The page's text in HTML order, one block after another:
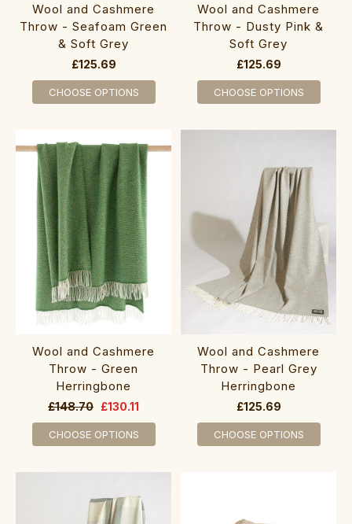
Wool and Cashmere
Throw - Seafoam Green
& Soft Grey
£125.69
CHOOSE OPTIONS
Wool and Cashmere
Throw - Dusty Pink &
Soft Grey
£125.69
CHOOSE OPTIONS
Wool and Cashmere
Throw - Green
Herringbone
£148.70 £130.11
CHOOSE OPTIONS
Wool and Cashmere
Throw - Pearl Grey
Herringbone
£125.69
CHOOSE OPTIONS